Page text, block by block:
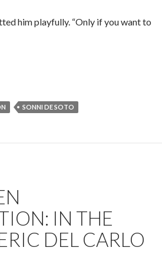
him playfully. “Only if you want to
Microfiction: Spellbound by Sonni
SONNI DE SOTO
IN THE
DEL CARLO